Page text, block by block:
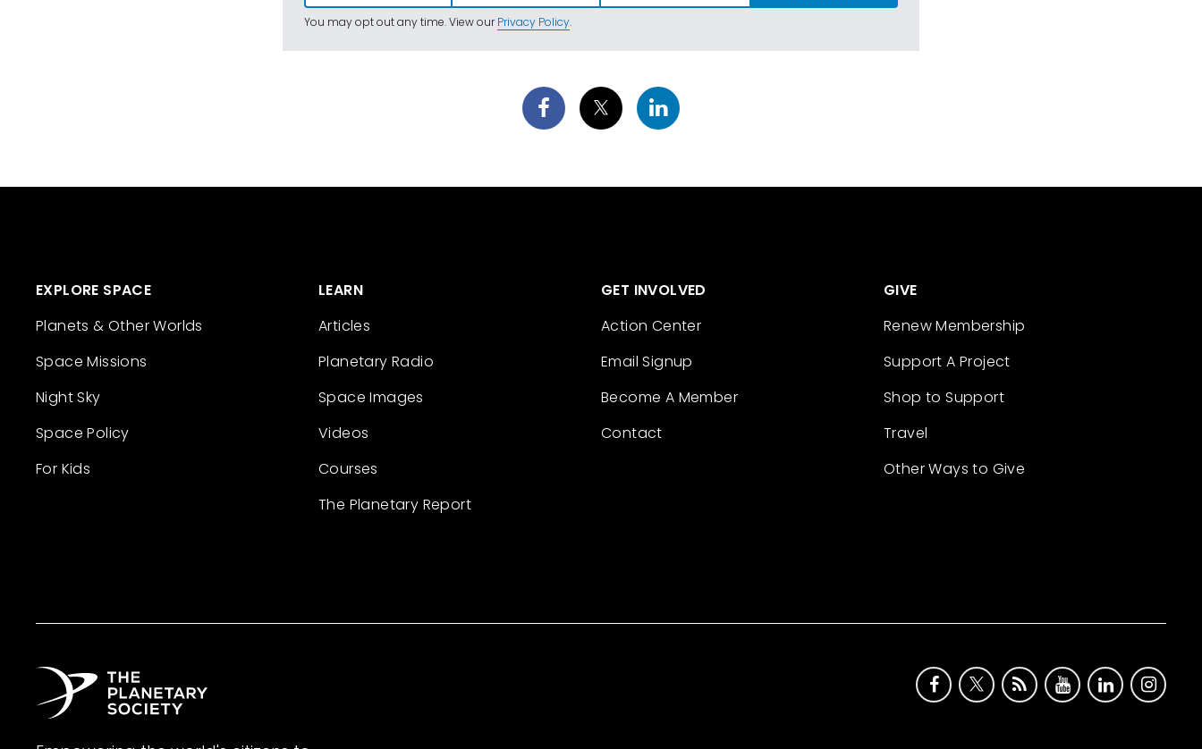
You may opt out any time. View ourPrivacy Policy.
EXPLORE SPACE
Planets & Other Worlds
Space Missions
Night Sky
Space Policy
For Kids
LEARN
Articles
Planetary Radio
Space Images
Videos
Courses
The Planetary Report
GET INVOLVED
Action Center
Email Signup
Become A Member
Contact
GIVE
Renew Membership
Support A Project
Shop to Support
Travel
Other Ways to Give